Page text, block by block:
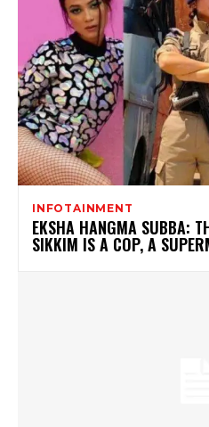
INFOTAINMENT
EKSHA HANGMA SUBBA:
SIKKIM IS A COP, A